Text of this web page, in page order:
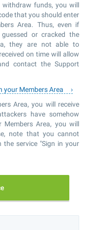
funds, you will
that you should enter
Area. Thus, even if
or cracked the
they are not able to
on time will allow
contact the Support
your Members Area
Area, you will receive
have somehow
Area, you will
note that you cannot
the service "Sign in your